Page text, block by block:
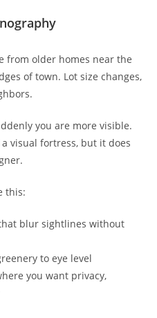
from older homes near the
of town. Lot size changes,
you are more visible.
visual fortress, but it does
this:
blur sightlines without
to eye level
you want privacy,